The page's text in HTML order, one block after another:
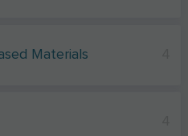
Materials